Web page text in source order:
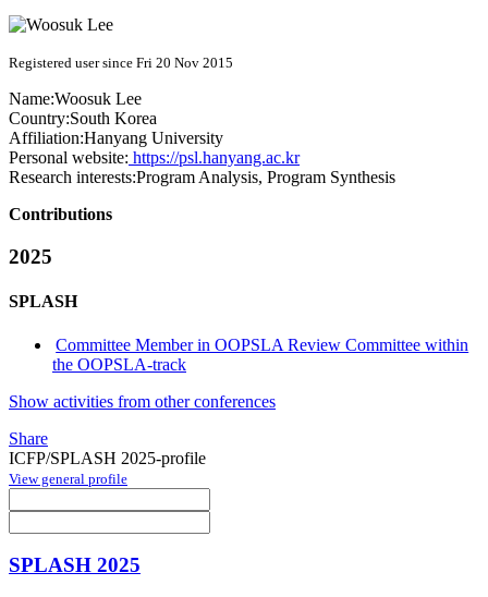
Registered user since Fri 20 Nov 2015
Name:Woosuk Lee
Country:South Korea
Affiliation:Hanyang University
Personal website: https://psl.hanyang.ac.kr
Research interests:Program Analysis, Program Synthesis
Contributions
2025
SPLASH
Committee Member in OOPSLA Review Committee within
the OOPSLA-track
Show activities from other conferences
Share
ICFP/SPLASH 2025-profile
View general profile
SPLASH 2025